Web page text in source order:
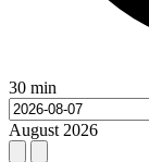
30 min
August 2026